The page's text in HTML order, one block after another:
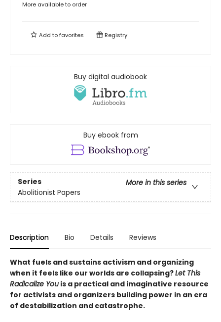
More available to order
Add tofavorites Registry
Buy digital audiobook
Buy ebook from
Series
More in this series
Abolitionist Papers
Description Bio Details Reviews
What fuels and sustains activism and organizing
when it feels like our worlds are collapsing?Let This
Radicalize You is a practical and imaginative resource
for activists and organizers building power in an era
of destabilization and catastrophe.